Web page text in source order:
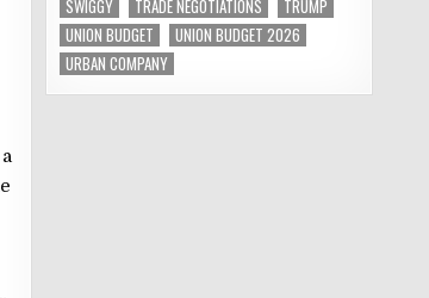
SWIGGY
TRADE NEGOTIATIONS
TRUMP
UNION BUDGET
UNION BUDGET 2026
URBAN COMPANY